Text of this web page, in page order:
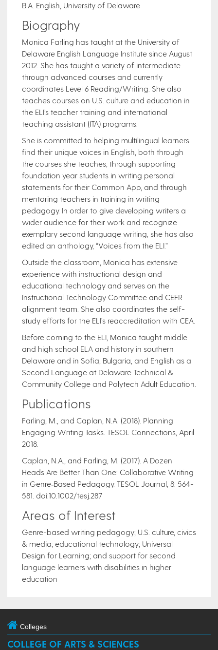
B.A. English, University of Delaware
Biography
Monica Farling has taught at the University of
Delaware English Language Institute since August
2012. She has taught a variety of intermediate
through advanced courses and currently
coordinates Level 6 Reading/Writing. She also
teaches courses on U.S. culture and education in
the ELI’s teacher training and international
teaching assistant (ITA) programs.
She is committed to helping multilingual learners
find their unique voices in English, both through
the courses she teaches, through supporting
foundation year students in writing personal
statements for their Common App, and through
mentoring teachers in training in writing
pedagogy. In order to give developing writers a
wider audience for their work and recognize
exemplary second language writing, she has also
edited an anthology, “Voices from the ELI.”
Outside the classroom, Monica has extensive
experience with instructional design and
educational technology and serves on the
Instructional Technology Committee and CEFR
alignment team. She also coordinates the self-
study efforts for the ELI’s reaccreditation with CEA.
Before coming to the ELI, Monica taught middle
and high school ELA and history in southern
Delaware and in Sofia, Bulgaria, and English as a
Second Language at Delaware Technical &
Community College and Polytech Adult Education.
Publications
Farling, M., and Caplan, N.A. (2018). Planning
Engaging Writing Tasks. TESOL Connections, April
2018.
Caplan, N.A., and Farling, M. (2017). A Dozen
Heads Are Better Than One: Collaborative Writing
in Genre‐Based Pedagogy. TESOL Journal, 8: 564-
581. doi:10.1002/tesj.287
Areas of Interest
Genre-based writing pedagogy; U.S. culture, civics
& media; educational technology; Universal
Design for Learning; and support for second
language learners with disabilities in higher
education
Colleges
COLLEGE OF ARTS & SCIENCES